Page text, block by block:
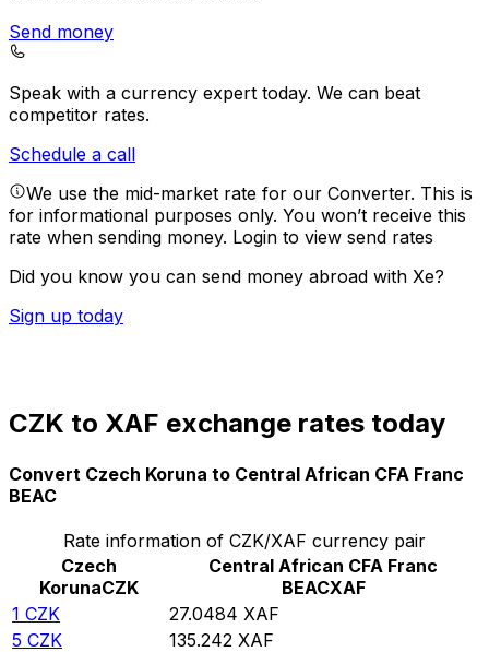
Send money
Speak with a currency expert today. We can beat
competitor rates.
Schedule a call
We use the mid-market rate for our Converter. This is
for informational purposes only. You won’t receive this
rate when sending money. Login to view send rates
Did you know you can send money abroad with Xe?
Sign up today
CZK to XAF exchange rates today
Convert Czech Koruna to Central African CFA Franc
BEAC
Rate information of CZK/XAF currency pair
Czech
KorunaCZK
Central African CFA Franc
BEACXAF
1 CZK 27.0484 XAF
5 CZK 135.242 XAF